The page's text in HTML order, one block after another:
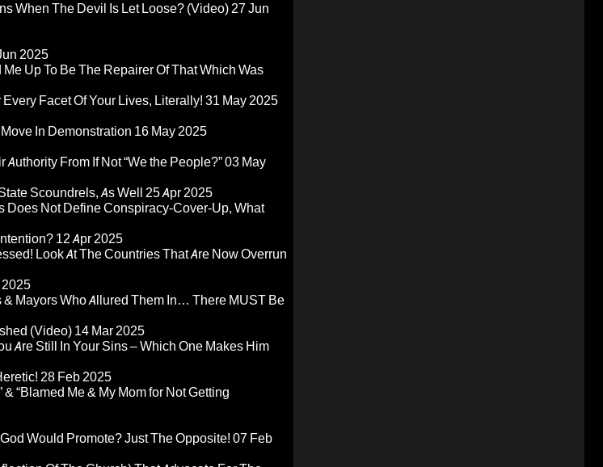
When The Devil Is Let Loose? (Video)27 Jun
2025
Up To Be The Repairer Of That Which Was
Facet Of Your Lives, Literally! 31 May 2025
In Demonstration 16 May 2025
From If Not “We the People?”03 May
Scoundrels, As Well 25 Apr 2025
Does Not Define Conspiracy-Cover-Up, What
12 Apr 2025
Look At The Countries That Are Now Overrun
Mayors Who Allured Them In… There MUST Be
(Video) 14 Mar 2025
Are Still In Your Sins – Which One Makes Him
28 Feb 2025
“Blamed Me & My Mom for Not Getting
Would Promote? Just The Opposite! 07 Feb